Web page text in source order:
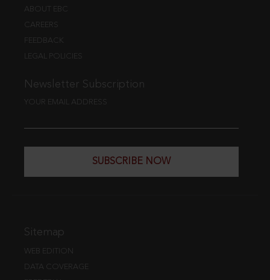
ABOUT EBC
CAREERS
FEEDBACK
LEGAL POLICIES
Newsletter Subscription
YOUR EMAIL ADDRESS
SUBSCRIBE NOW
Sitemap
WEB EDITION
DATA COVERAGE